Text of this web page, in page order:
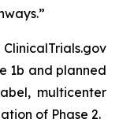
1b and planned
multicenter
of Phase 2.